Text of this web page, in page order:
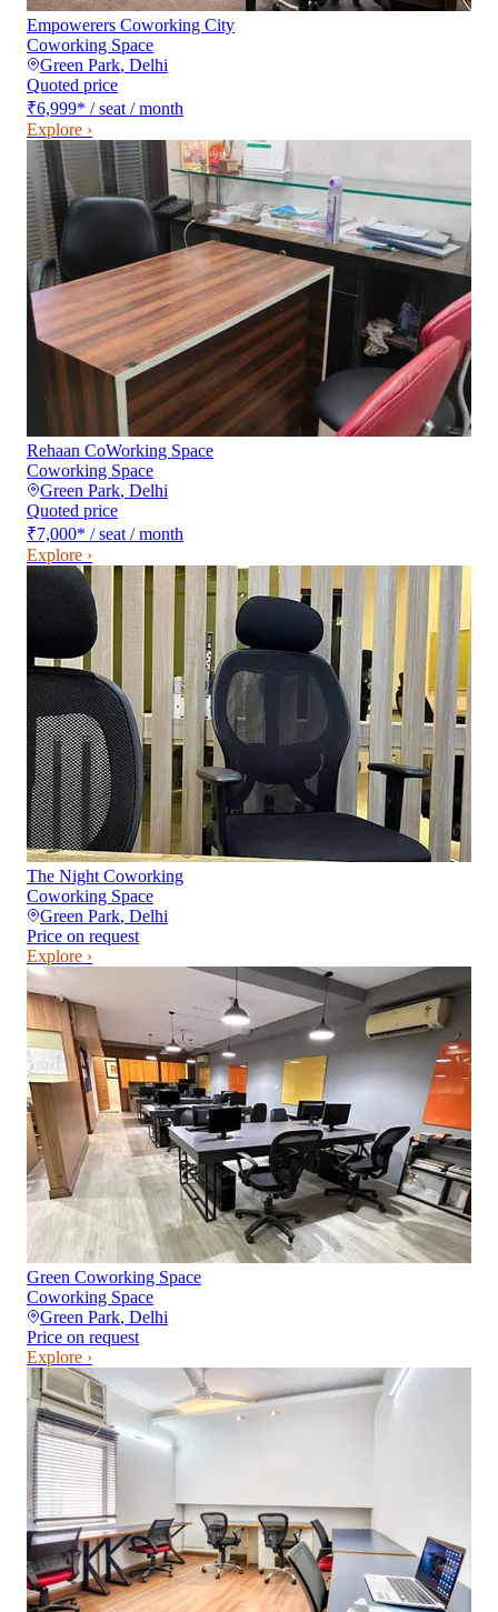
Empowerers Coworking City
Coworking Space
Green Park, Delhi
Quoted price
₹6,999* / seat / month
Explore ›
Rehaan CoWorking Space
Coworking Space
Green Park, Delhi
Quoted price
₹7,000* / seat / month
Explore ›
The Night Coworking
Coworking Space
Green Park, Delhi
Price on request
Explore ›
Green Coworking Space
Coworking Space
Green Park, Delhi
Price on request
Explore ›